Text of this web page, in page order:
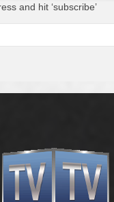
and hit ‘subscribe’